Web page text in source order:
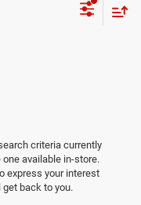
criteria currently
one available in-store.
express your interest
back to you.